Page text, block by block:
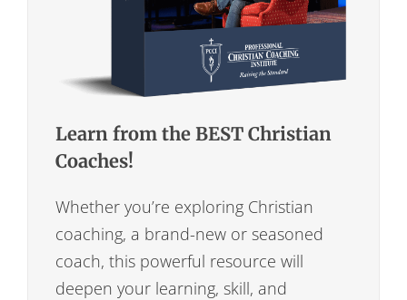
Learn from the BEST Christian
Coaches!
Whether you’re exploring Christian
coaching, a brand-new or seasoned
coach, this powerful resource will
deepen your learning, skill, and